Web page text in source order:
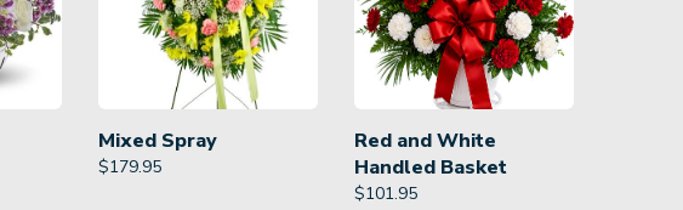
Mixed Spray
$179.95
Red and White
Handled Basket
$101.95